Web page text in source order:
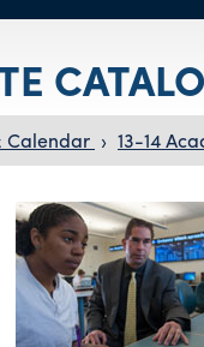
Calendar › 13-14